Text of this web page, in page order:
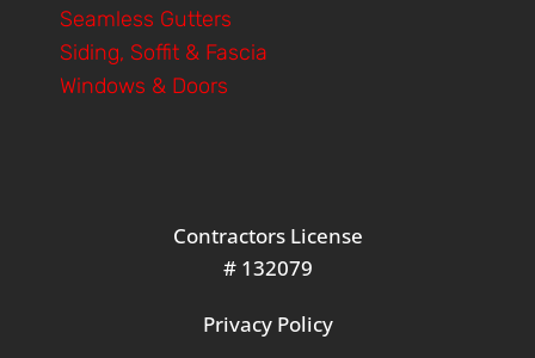
Seamless Gutters
Siding, Soffit & Fascia
Windows & Doors
Contractors License
# 132079
Privacy Policy